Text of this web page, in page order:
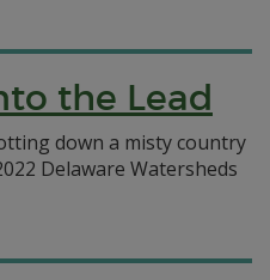
the Lead
down a misty country
Delaware Watersheds